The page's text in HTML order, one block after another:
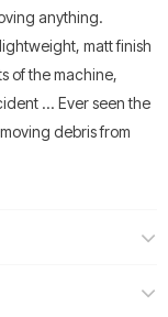
anything.
matt finish
of the machine,
... Ever seen the
debris from